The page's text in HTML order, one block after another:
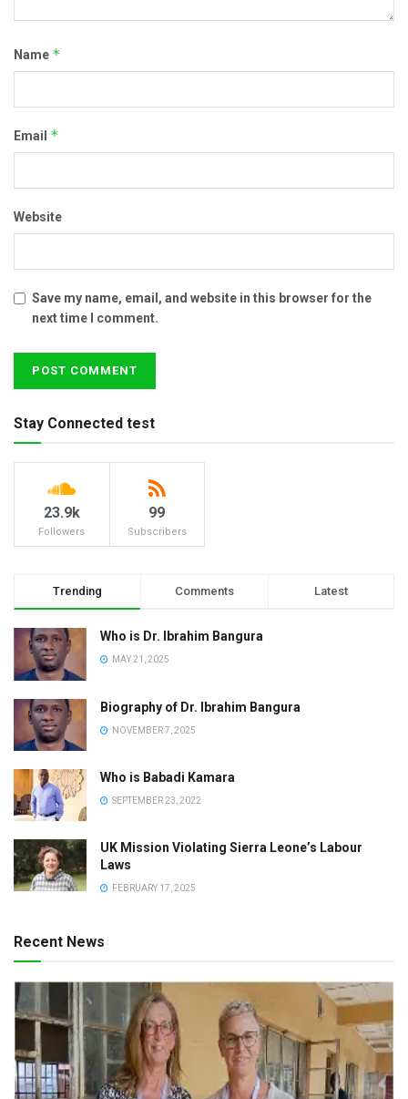
Name *
Email *
Website
Save my name, email, and website in this browser for the
next time I comment.
Stay Connected test
23.9k
Followers
99
Subscribers
Trending Comments Latest
Who is Dr. Ibrahim Bangura
MAY 21, 2025
Biography of Dr. Ibrahim Bangura
NOVEMBER 7, 2025
Who is Babadi Kamara
SEPTEMBER 23, 2022
UK Mission Violating Sierra Leone’s Labour
Laws
FEBRUARY 17, 2025
Recent News